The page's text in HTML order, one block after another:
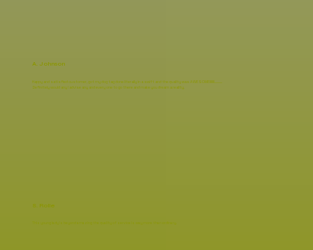
Happy and satisfied customer, got my dog tag done literally in a swift and the quality was AWESOME!!!!!!!...........
Definitely would any l advise any and every one to go there and make you dream a reality.
A. Johnson
This young lady is beyond amazing the quality of service is way more than ordinary.
S. Rolle